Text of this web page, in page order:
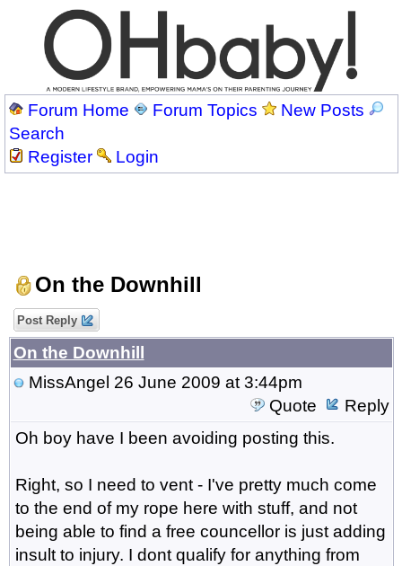
Forum Home Forum Topics
New Posts
Search
Register
Login
On the Downhill
Post Reply
On the Downhill
MissAngel 26 June 2009 at 3:44pm
Quote
Reply
Oh boy have I been avoiding posting this.
Right, so I need to vent - I've pretty much come
to the end of my rope here with stuff, and not
being able to find a free councellor is just adding
insult to injury. I dont qualify for anything from